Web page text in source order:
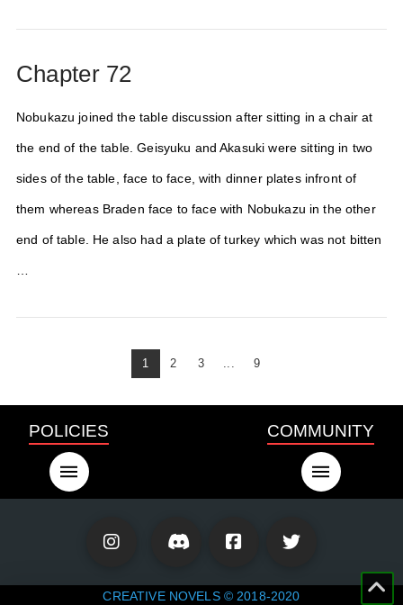
Chapter 72
Nobukazu joined the table discussion after sitting in a chair at
the end of the table. Geisyuku and Akasuki were sitting in two
sides of the table, face to face, with dinner plates infront of
them whereas Braden face to face with Nobukazu in the other
end of table. He also had a plate of turkey which was not bitten
1 2 3 ... 9
POLICIES COMMUNITY
CREATIVE NOVELS © 2018-2020